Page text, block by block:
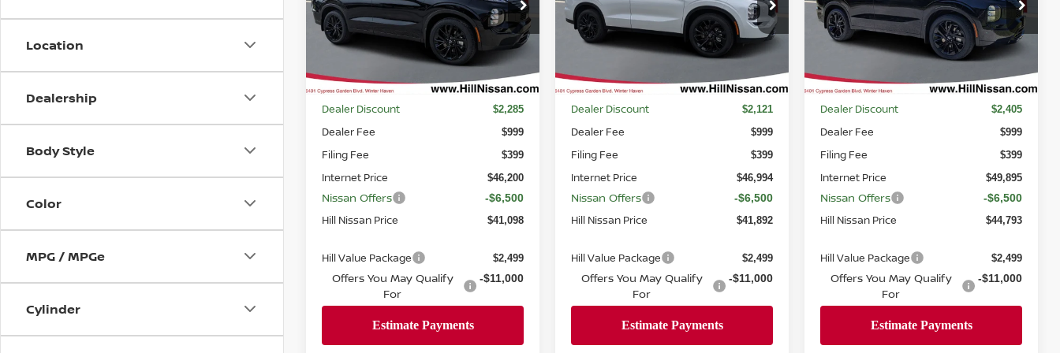
Location
Dealership
Body Style
Color
MPG / MPGe
Cylinder
VIN:JA4T0LA93TZ040966Stock:040966
Model:51016
Ext. Int.
Less
MSRP
$48,485
Dealer Discount $2,285
Dealer Fee $999
Filing Fee $399
Internet Price $46,200
Nissan Offers -$6,500
Hill Nissan Price $41,098
Hill Value Package $2,499
Offers You May Qualify
For
-$11,000
VIN:JA4T0LA99TZ047002 Stock:047002
Model:
51016
Ext.
MSRP
$49,115
Dealer Discount $2,121
Dealer Fee $999
Filing Fee $399
Internet Price $46,994
Nissan Offers -$6,500
Hill Nissan Price $41,892
Hill Value Package $2,499
Offers You May Qualify
For
-$11,000
VIN:JA4T0MA93TZ029889Stock:029889
Model:51216
Ext. Int.
MSRP
$52,300
Dealer Discount $2,405
Dealer Fee $999
Filing Fee $399
Internet Price $49,895
Nissan Offers -$6,500
Hill Nissan Price $44,793
Hill Value Package $2,499
Offers You May Qualify
For
-$11,000